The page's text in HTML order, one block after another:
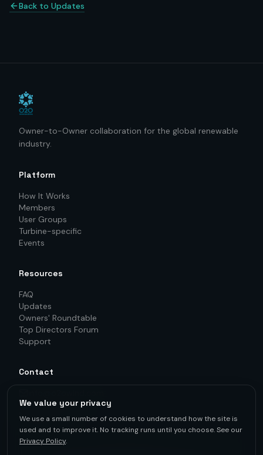
Back to Updates
Owner-to-Owner collaboration for the global renewable
industry.
Platform
How It Works
Members
User Groups
Turbine-specific
Events
Resources
FAQ
Updates
Owners' Roundtable
Top Directors Forum
Support
Contact
+46-760 21 71 77
LinkedIn
We value your privacy
We use a small number of cookies to understand how the site is
used and to improve it. No tracking runs until you choose. See our
Privacy Policy.